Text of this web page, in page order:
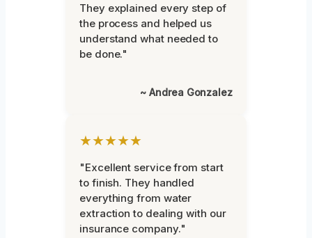
They explained every step of
the process and helped us
understand what needed to
be done."
~ Andrea Gonzalez
★★★★★
"Excellent service from start
to finish. They handled
everything from water
extraction to dealing with our
insurance company."